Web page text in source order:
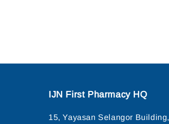
IJN First Pharmacy HQ
15, Yayasan Selangor Building,